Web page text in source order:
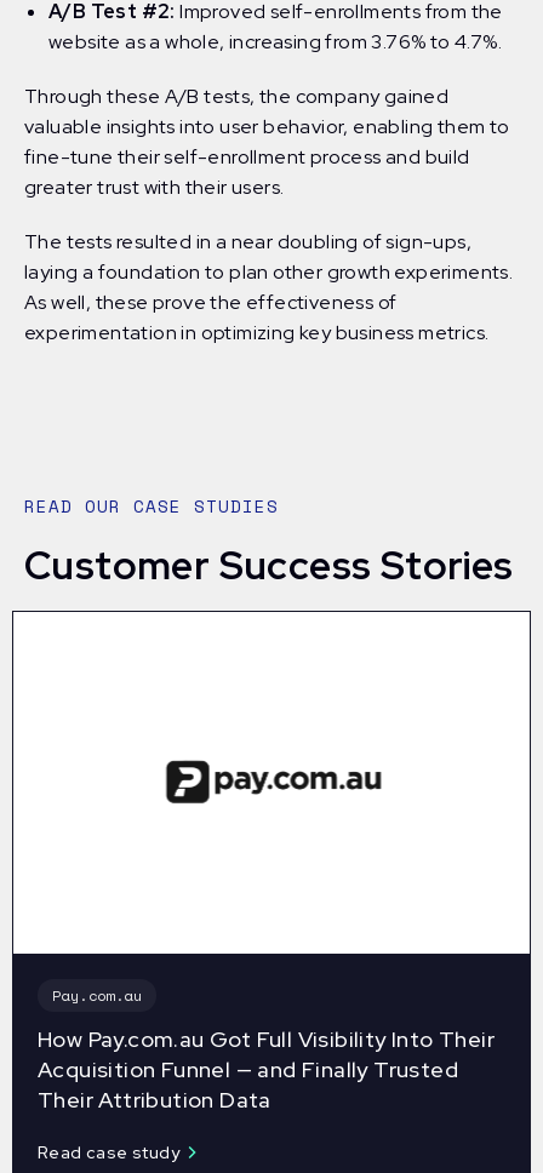
A/B Test #2:Improved self-enrollments from the
website as a whole, increasing from 3.76% to 4.7%.
Through these A/B tests, the company gained
valuable insights into user behavior, enabling them to
fine-tune their self-enrollment process and build
greater trust with their users.
The tests resulted in a near doubling of sign-ups,
laying a foundation to plan other growth experiments.
As well, these prove the effectiveness of
experimentation in optimizing key business metrics.
READ OUR CASE STUDIES
Customer Success Stories
Pay.com.au
How Pay.com.au Got Full Visibility Into Their
Acquisition Funnel — and Finally Trusted
Their Attribution Data
Read case study